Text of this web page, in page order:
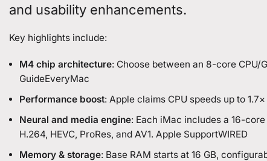
and usability enhancements.
Key highlights include:
M4 chip architecture: Choose between an 8-core CPU/
GuideEveryMac
Performance boost: Apple claims CPU speeds up to
Neural and media engine: Each iMac includes a 16-
H.264, HEVC, ProRes, and AV1. Apple SupportWIRED
Memory & storage: Base RAM starts at 16 GB,